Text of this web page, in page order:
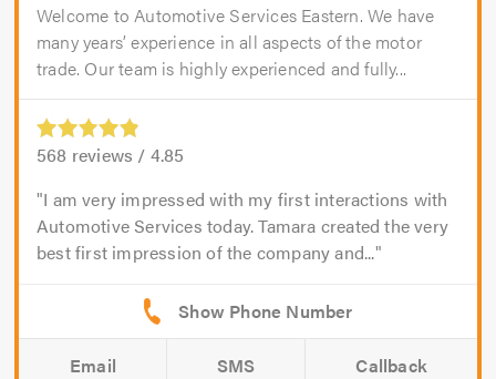
Welcome to Automotive Services Eastern. We have
many years’ experience in all aspects of the motor
trade. Our team is highly experienced and fully...
568 reviews / 4.85
I am very impressed with my first interactions with
Automotive Services today. Tamara created the very
best first impression of the company and...
Email SMS Callback